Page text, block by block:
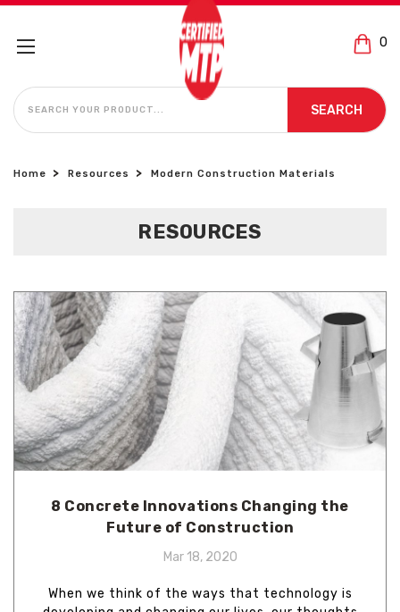
0
SEARCH
SEARCH
Home Resources Modern Construction Materials
RESOURCES
8 Concrete Innovations Changing the
Future of Construction
Mar 18, 2020
When we think of the ways that technology is